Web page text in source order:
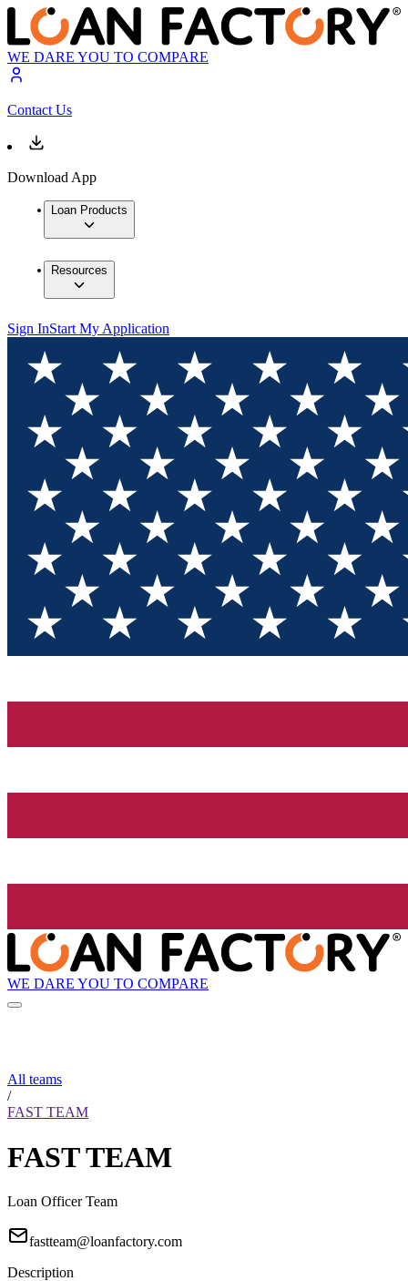
WE DARE YOU TO COMPARE
Contact Us
Download App
Loan Products
Resources
Sign InStart My Application
WE DARE YOU TO COMPARE
All teams
/
FAST TEAM
FAST TEAM
Loan Officer Team
fastteam@loanfactory.com
Description